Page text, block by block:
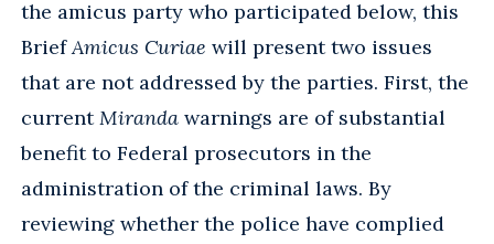
the amicus party who participated below, this
Brief Amicus Curiae will present two issues
that are not addressed by the parties. First, the
current Miranda warnings are of substantial
benefit to Federal prosecutors in the
administration of the criminal laws. By
reviewing whether the police have complied